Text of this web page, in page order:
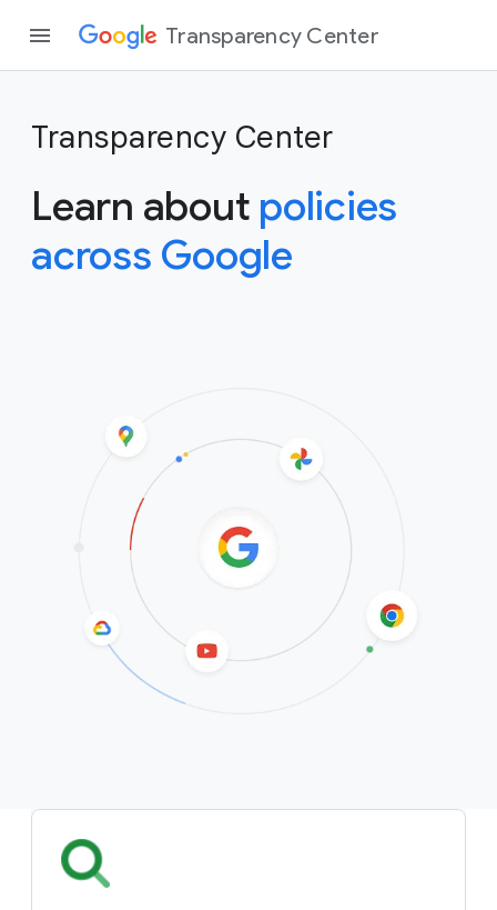
Transparency Center
Transparency Center
Learn about policies
across Google